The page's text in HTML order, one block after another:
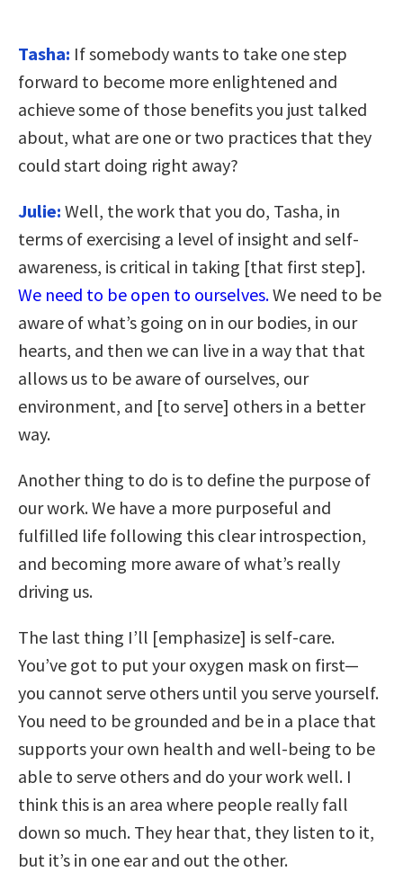
Tasha: If somebody wants to take one step
forward to become more enlightened and
achieve some of those benefits you just talked
about, what are one or two practices that they
could start doing right away?
Julie: Well, the work that you do, Tasha, in
terms of exercising a level of insight and self-
awareness, is critical in taking [that first step].
We need to be open to ourselves.We need to be
aware of what’s going on in our bodies, in our
hearts, and then we can live in a way that that
allows us to be aware of ourselves, our
environment, and [to serve] others in a better
way.
Another thing to do is to define the purpose of
our work. We have a more purposeful and
fulfilled life following this clear introspection,
and becoming more aware of what’s really
driving us.
The last thing I’ll [emphasize] is self-care.
You’ve got to put your oxygen mask on first—
you cannot serve others until you serve yourself.
You need to be grounded and be in a place that
supports your own health and well-being to be
able to serve others and do your work well. I
think this is an area where people really fall
down so much. They hear that, they listen to it,
but it’s in one ear and out the other.